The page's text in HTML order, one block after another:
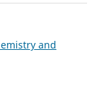
and